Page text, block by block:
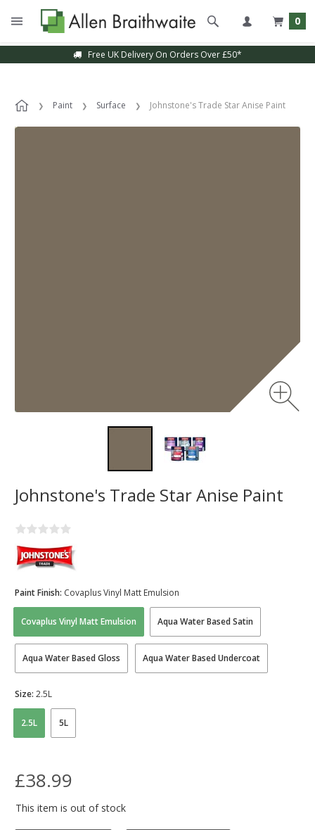
0
Free UK Delivery On Orders Over £50*
Paint Surface Johnstone's Trade Star Anise Paint
Johnstone's Trade Star Anise Paint
Covaplus Vinyl Matt Emulsion Aqua Water Based Satin
Aqua Water Based Gloss Aqua Water Based Undercoat
Paint Finish: Covaplus Vinyl Matt Emulsion
2.5L 5L
Size: 2.5L
£38.99
This item is out of stock